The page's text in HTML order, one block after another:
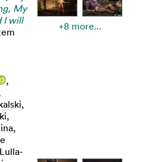
My
I will
+8 more...
,
,